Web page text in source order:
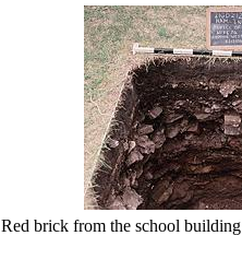
Red brick from the school